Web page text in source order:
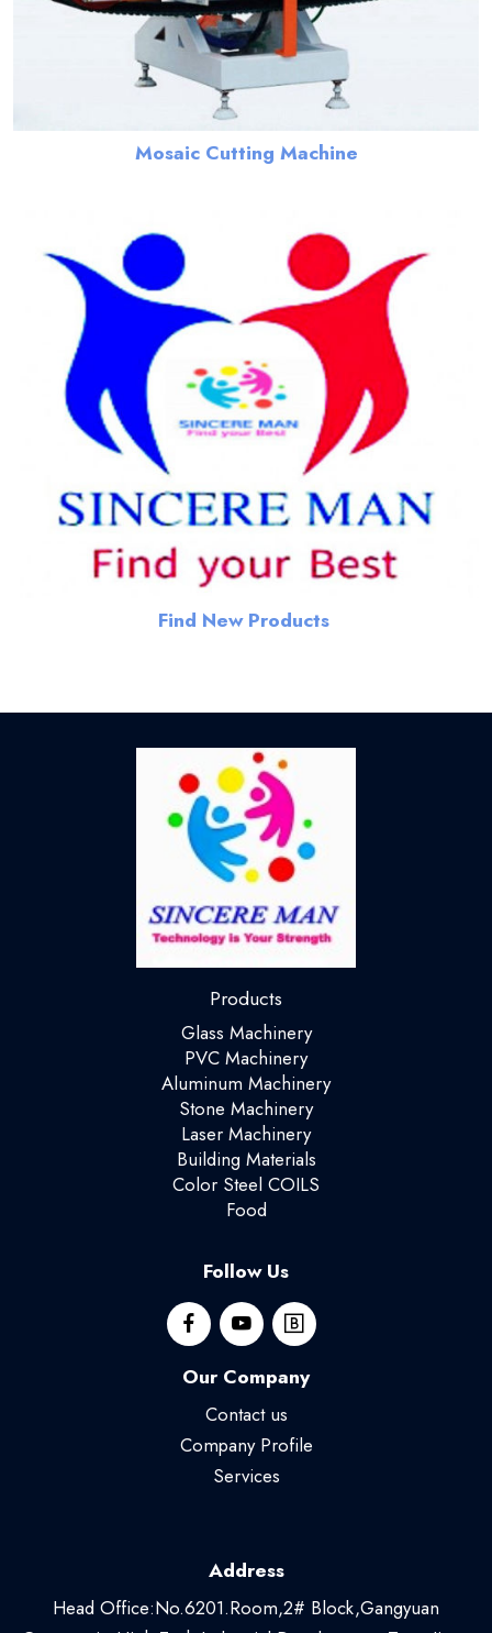
Mosaic Cutting Machine
Find New Products
Products
Glass Machinery
PVC Machinery
Aluminum Machinery
Stone Machinery
Laser Machinery
Building Materials
Color Steel COILS
Food
Follow Us
Our Company
Contact us
Company Profile
Services
Address
Head Office:No.6201.Room,2# Block,Gangyuan